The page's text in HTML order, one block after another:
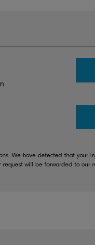
We have detected that your
will be forwarded to our